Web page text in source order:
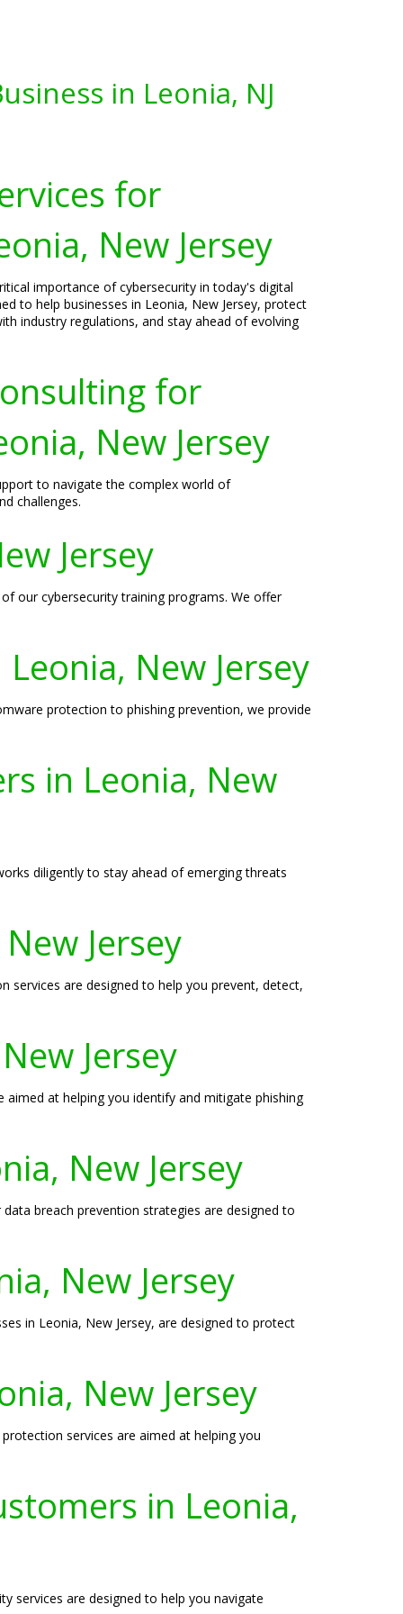
in Leonia, NJ
for
New Jersey
importance of cybersecurity in today's digital
to help businesses in Leonia, New Jersey, protect
industry regulations, and stay ahead of evolving
for
New Jersey
to navigate the complex world of
challenges.
Jersey
our cybersecurity training programs. We offer
New Jersey
protection to phishing prevention, we provide
in Leonia, New
diligently to stay ahead of emerging threats
Jersey
services are designed to help you prevent, detect,
Jersey
aimed at helping you identify and mitigate phishing
New Jersey
breach prevention strategies are designed to
New Jersey
in Leonia, New Jersey, are designed to protect
New Jersey
services are aimed at helping you
in Leonia,
services are designed to help you navigate